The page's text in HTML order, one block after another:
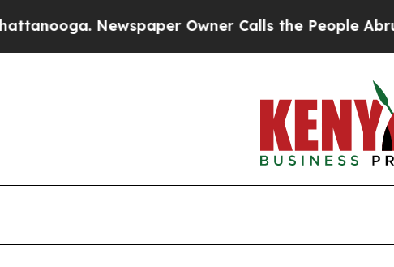
Newspaper Owner Calls the People Abruptly